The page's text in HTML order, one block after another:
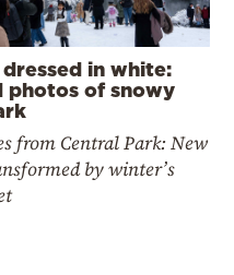
in white:
photos of snowy
from Central Park: New
by winter’s